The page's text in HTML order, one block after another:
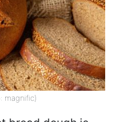
magnific)